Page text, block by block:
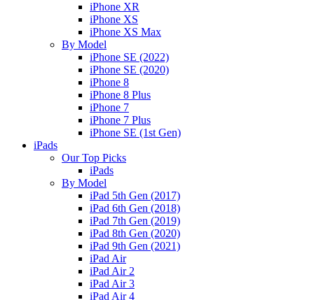
iPhone XR
iPhone XS
iPhone XS Max
By Model
iPhone SE (2022)
iPhone SE (2020)
iPhone 8
iPhone 8 Plus
iPhone 7
iPhone 7 Plus
iPhone SE (1st Gen)
iPads
Our Top Picks
iPads
By Model
iPad 5th Gen (2017)
iPad 6th Gen (2018)
iPad 7th Gen (2019)
iPad 8th Gen (2020)
iPad 9th Gen (2021)
iPad Air
iPad Air 2
iPad Air 3
iPad Air 4